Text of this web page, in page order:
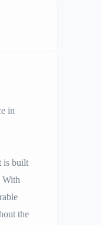
in
is built
With
the